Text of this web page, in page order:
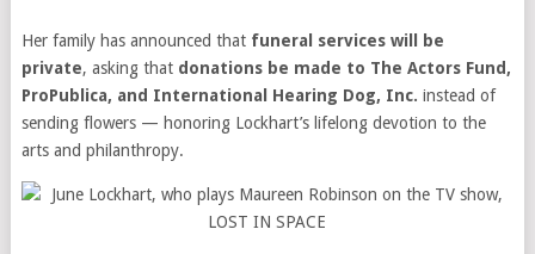
Her family has announced that funeral services will be
private, asking that donations be made to The Actors Fund,
ProPublica, and International Hearing Dog, Inc. instead of
sending flowers — honoring Lockhart’s lifelong devotion to the
arts and philanthropy.